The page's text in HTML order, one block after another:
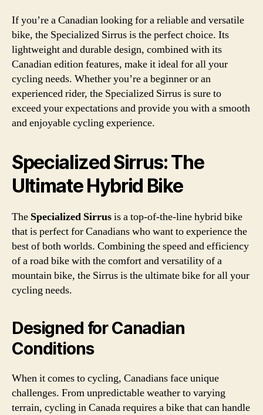
If you’re a Canadian looking for a reliable and versatile
bike, the Specialized Sirrus is the perfect choice. Its
lightweight and durable design, combined with its
Canadian edition features, make it ideal for all your
cycling needs. Whether you’re a beginner or an
experienced rider, the Specialized Sirrus is sure to
exceed your expectations and provide you with a smooth
and enjoyable cycling experience.
Specialized Sirrus: The
Ultimate Hybrid Bike
The Specialized Sirrusis a top-of-the-line hybrid bike
that is perfect for Canadians who want to experience the
best of both worlds. Combining the speed and efficiency
of a road bike with the comfort and versatility of a
mountain bike, the Sirrus is the ultimate bike for all your
cycling needs.
Designed for Canadian
Conditions
When it comes to cycling, Canadians face unique
challenges. From unpredictable weather to varying
terrain, cycling in Canada requires a bike that can handle